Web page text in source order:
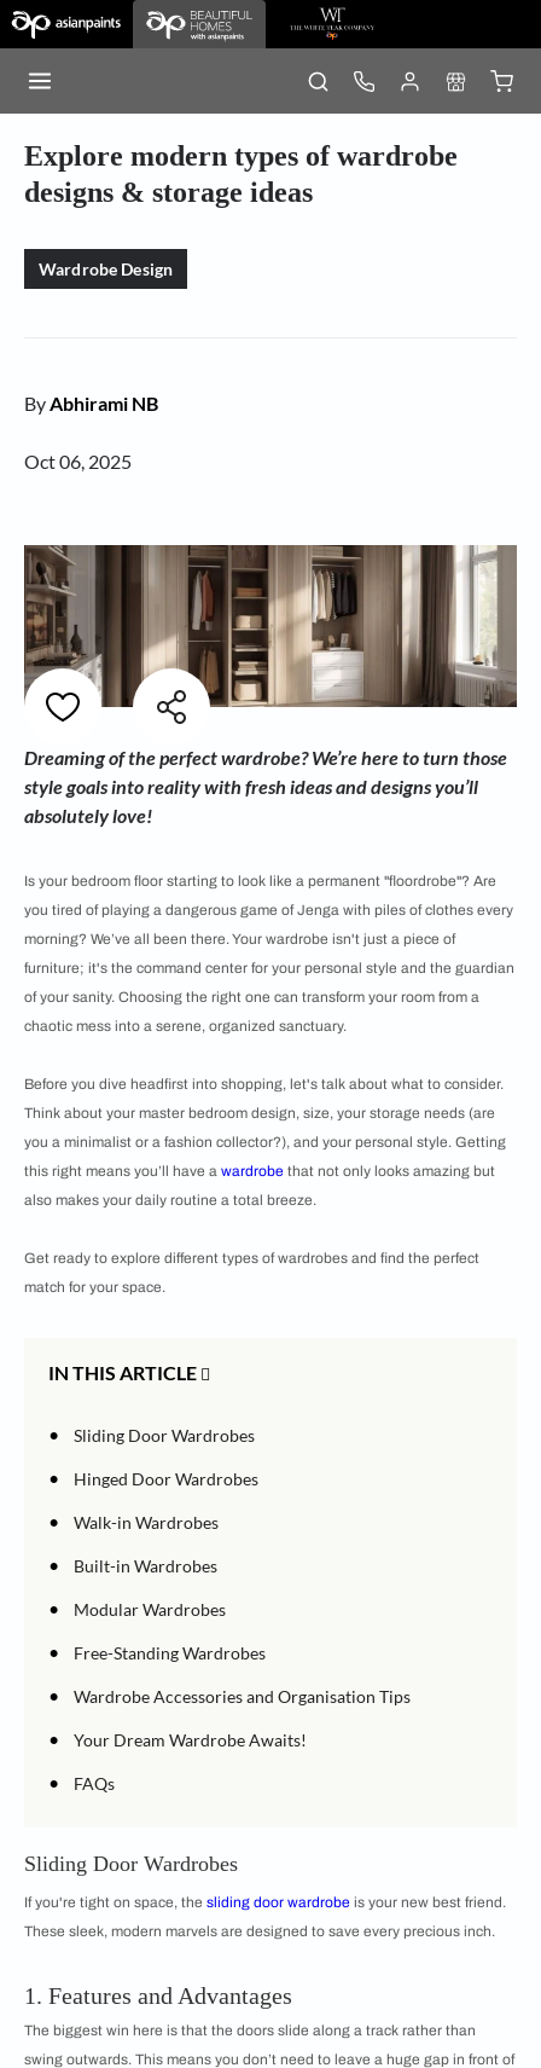
Explore modern types of wardrobe
designs & storage ideas
Wardrobe Design
ByAbhirami NB
Oct 06, 2025
Dreaming of the perfect wardrobe? We’re here to turn those
style goals into reality with fresh ideas and designs you’ll
absolutely love!
Is your bedroom floor starting to look like a permanent "floordrobe"? Are
you tired of playing a dangerous game of Jenga with piles of clothes every
morning? We’ve all been there. Your wardrobe isn't just a piece of
furniture; it's the command center for your personal style and the guardian
of your sanity. Choosing the right one can transform your room from a
chaotic mess into a serene, organized sanctuary.
Before you dive headfirst into shopping, let's talk about what to consider.
Think about your master bedroom design, size, your storage needs (are
you a minimalist or a fashion collector?), and your personal style. Getting
this right means you’ll have a wardrobe that not only looks amazing but
also makes your daily routine a total breeze.
Get ready to explore different types of wardrobes and find the perfect
match for your space.
IN THIS ARTICLE
• Sliding Door Wardrobes
• Hinged Door Wardrobes
• Walk-in Wardrobes
• Built-in Wardrobes
• Modular Wardrobes
• Free-Standing Wardrobes
• Wardrobe Accessories and Organisation Tips
• Your Dream Wardrobe Awaits!
• FAQs
Sliding Door Wardrobes
If you're tight on space, the sliding door wardrobe is your new best friend.
These sleek, modern marvels are designed to save every precious inch.
1. Features and Advantages
The biggest win here is that the doors slide along a track rather than
swing outwards. This means you don’t need to leave a huge gap in front of